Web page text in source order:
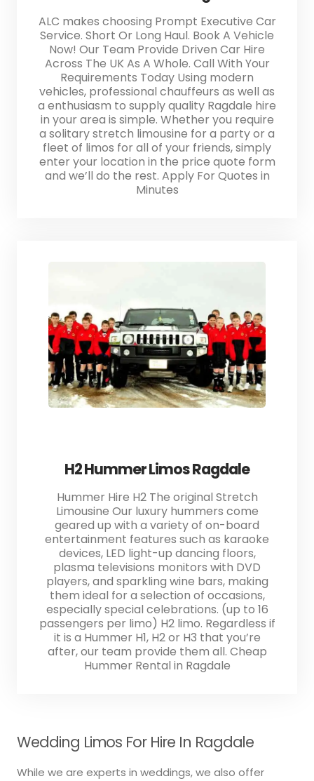
ALC makes choosing Prompt Executive Car
Service. Short Or Long Haul. Book A Vehicle
Now! Our Team Provide Driven Car Hire
Across The UK As A Whole. Call With Your
Requirements Today Using modern
vehicles, professional chauffeurs as well as
a enthusiasm to supply quality Ragdale hire
in your area is simple. Whether you require
a solitary stretch limousine for a party or a
fleet of limos for all of your friends, simply
enter your location in the price quote form
and we’ll do the rest. Apply For Quotes in
Minutes
H2 Hummer Limos Ragdale
Hummer Hire H2 The original Stretch
Limousine Our luxury hummers come
geared up with a variety of on-board
entertainment features such as karaoke
devices, LED light-up dancing floors,
plasma televisions monitors with DVD
players, and sparkling wine bars, making
them ideal for a selection of occasions,
especially special celebrations. (up to 16
passengers per limo) H2 limo. Regardless if
it is a Hummer H1, H2 or H3 that you’re
after, our team provide them all. Cheap
Hummer Rental in Ragdale
Wedding Limos For Hire In Ragdale
While we are experts in weddings, we also offer